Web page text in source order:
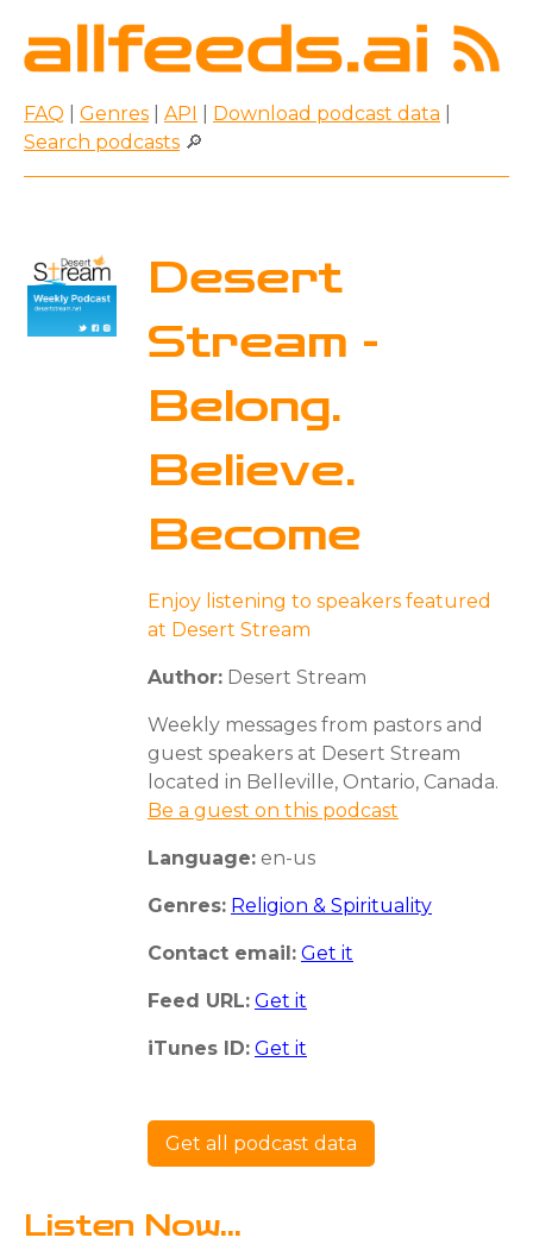
FAQ Genres API Download podcast data
Search podcasts 🔎
Desert
Stream -
Belong.
Believe.
Become
Enjoy listening to speakers featured
at Desert Stream
Author: Desert Stream
Weekly messages from pastors and
guest speakers at Desert Stream
located in Belleville, Ontario, Canada.
Be a guest on this podcast
Language: en-us
Genres: Religion & Spirituality
Contact email: Get it
Feed URL: Get it
iTunes ID: Get it
Get all podcast data
Listen Now...